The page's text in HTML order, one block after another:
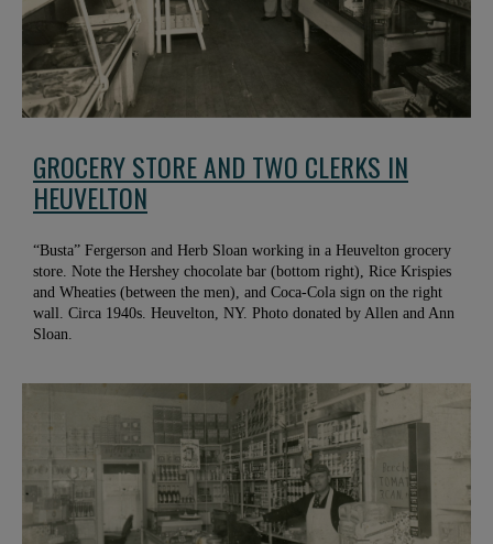
GROCERY STORE AND TWO CLERKS IN
HEUVELTON
“Busta” Fergerson and Herb Sloan working in a Heuvelton grocery
store. Note the Hershey chocolate bar (bottom right), Rice Krispies
and Wheaties (between the men), and Coca-Cola sign on the right
wall. Circa 1940s. Heuvelton, NY. Photo donated by Allen and Ann
Sloan.